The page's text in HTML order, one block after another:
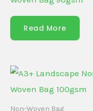
Read More
Non-Woven Bag